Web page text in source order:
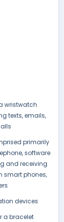
wristwatch
texts, emails,
primarily
software
and receiving
smart phones,
devices
a bracelet